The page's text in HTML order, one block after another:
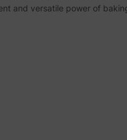
and versatile power of